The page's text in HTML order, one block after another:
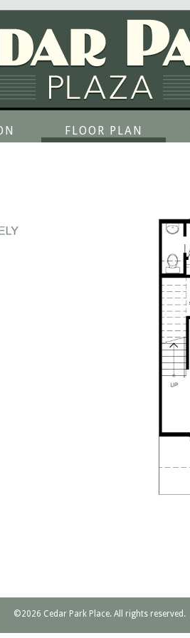
FLOOR PLAN
©2026 Cedar Park Place. All rights reserved.